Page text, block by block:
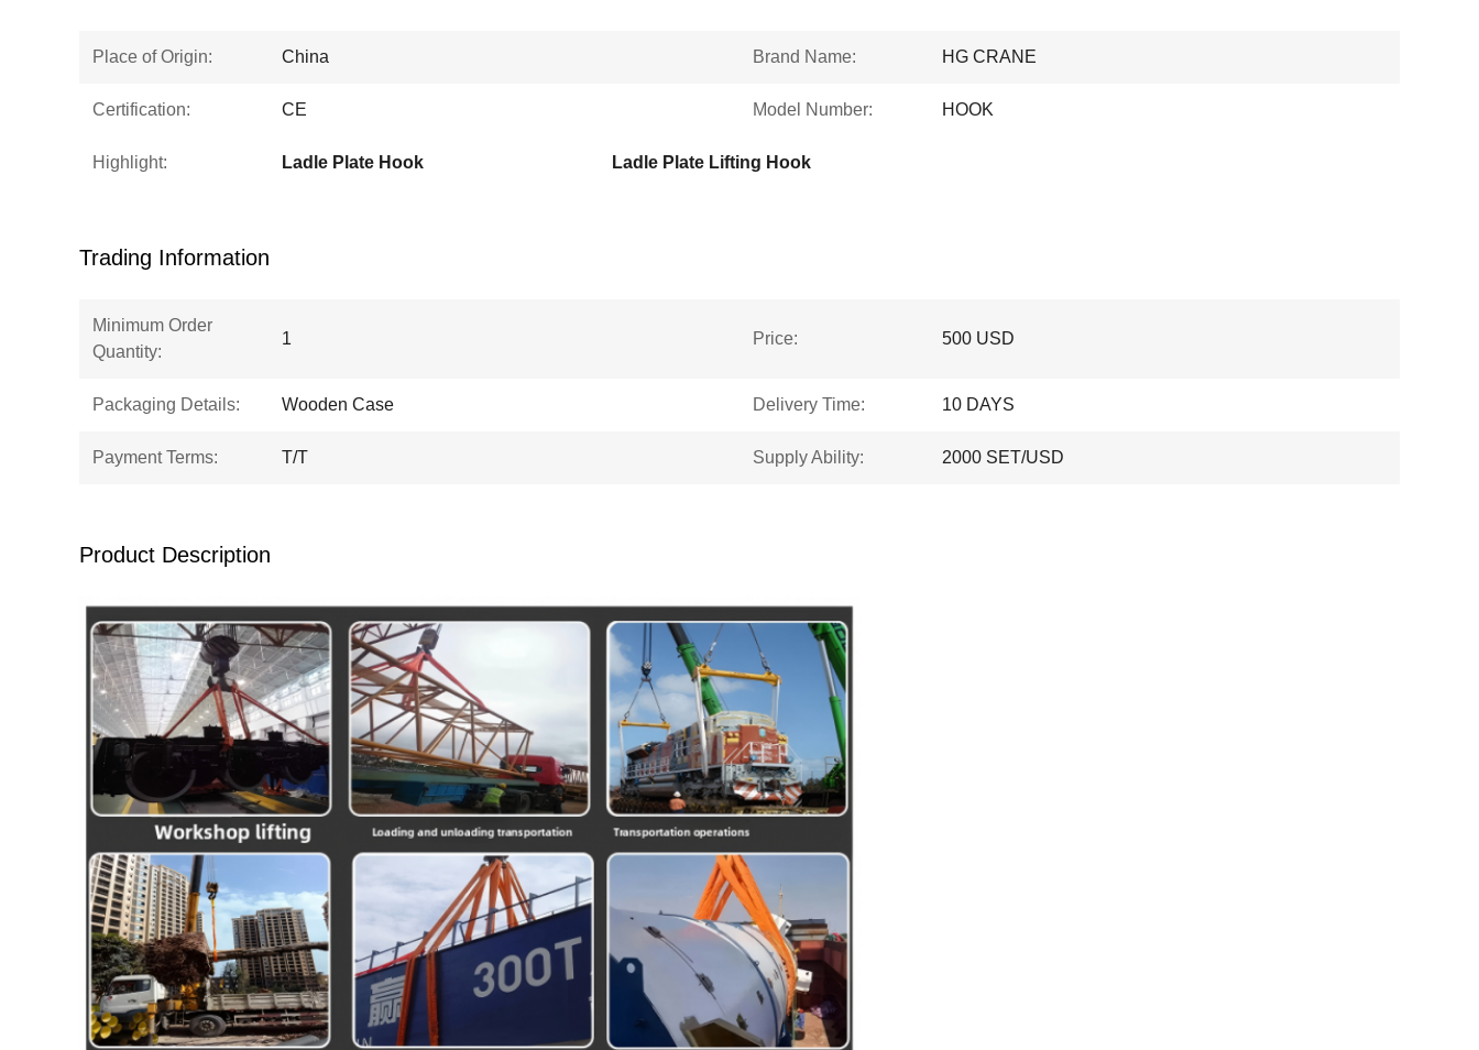
Place of Origin: China Brand Name: HG CRANE
Certification: CE Model Number: HOOK
Highlight: Ladle Plate Hook Ladle Plate Lifting Hook
Trading Information
Minimum Order
Quantity:
1 Price: 500 USD
Packaging Details: Wooden Case Delivery Time: 10 DAYS
Payment Terms: T/T Supply Ability: 2000 SET/USD
Product Description